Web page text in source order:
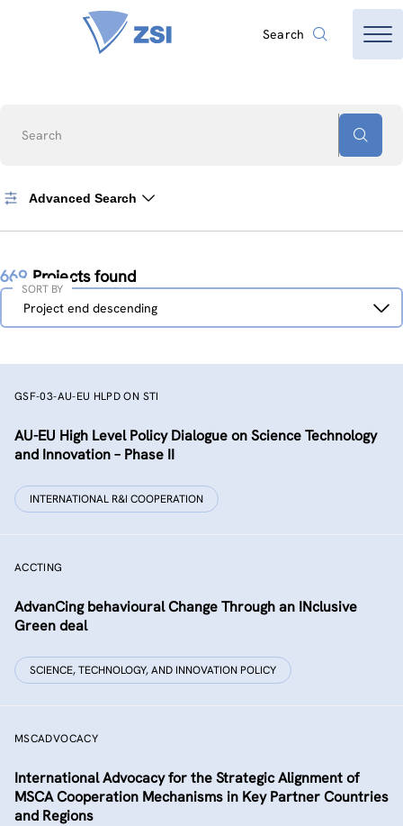
Search
Search
Advanced Search
669 Projects found
Sort
Project end descending
SORT BY
GSF-03-AU-EU HLPD ON STI
AU-EU High Level Policy Dialogue on Science Technology
and Innovation – Phase II
INTERNATIONAL R&I COOPERATION
ACCTING
AdvanCing behavioural Change Through an INclusive
Green deal
SCIENCE, TECHNOLOGY, AND INNOVATION POLICY
MSCADVOCACY
International Advocacy for the Strategic Alignment of
MSCA Cooperation Mechanisms in Key Partner Countries
and Regions